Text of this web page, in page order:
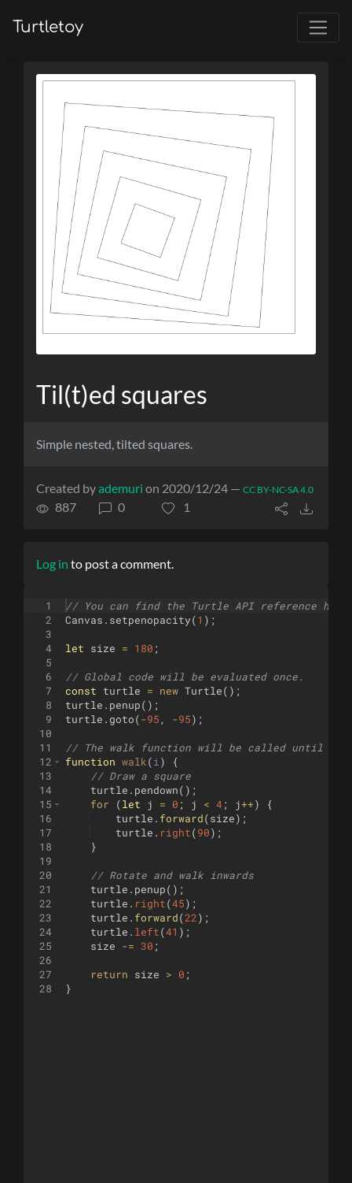
Turtletoy
Til(t)ed squares
Simple nested, tilted squares.
Created byademuri on 2020/12/24 — CC BY-NC-SA 4.0
887 0 1
Log in to post a comment.
1
2
3
4
5
6
7
8
9
10
11
12
13
14
15
16
17
18
19
20
21
22
23
24
25
26
27
28
// You can find the Turtle API reference
Canvas . setpenopacity(1 ) ;
let size = 180 ;
// Global code will be evaluated once.
const
turtle = new Turtle( ) ;
turtle . penup( ) ;
turtle . goto(-95 , -95) ;
// The walk function will be called until it
function walk(i )
{
// Draw a square
turtle . pendown( ) ;
for
(let j = 0 ; j < 4 ; j++)
{
turtle . forward(size) ;
turtle . right(90) ;
}
// Rotate and walk inwards
turtle . penup( ) ;
turtle . right(45) ;
turtle . forward(22) ;
turtle . left(41 ) ;
size
-= 30 ;
return size > 0 ;
}